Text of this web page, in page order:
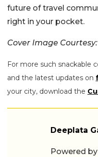
future of travel
right in your pocket.
Cover Image
For more such snackable
and the latest updates on
your city, download the
Deeplata
Powered